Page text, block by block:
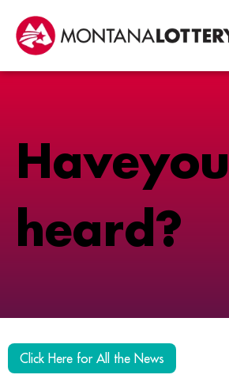
Haveyou
heard?
Click Here for All the News